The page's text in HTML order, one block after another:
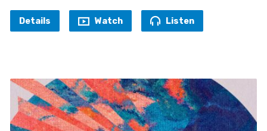
Details Watch Listen